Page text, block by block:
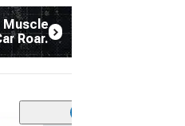
Muscle
Roar.